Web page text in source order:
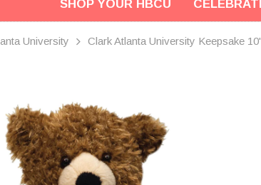
SHOP YOUR HBCU
University Clark Atlanta University Keepsake